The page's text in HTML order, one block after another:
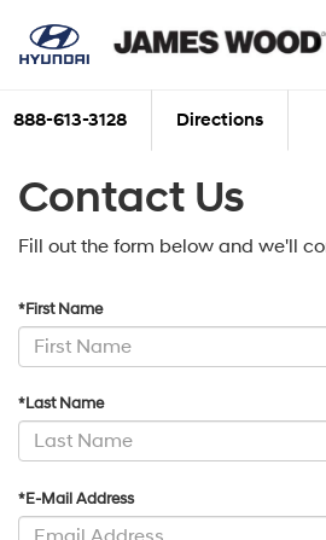
888-613-3128 Directions
Contact Us
Fill out the form below and we'll
*First Name
*Last Name
*E-Mail Address